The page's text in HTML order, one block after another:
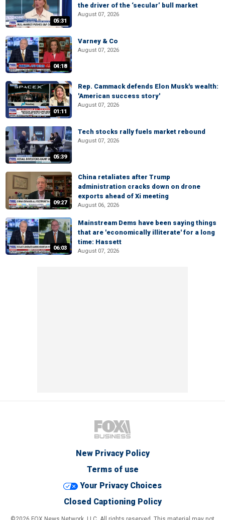
05:31
the driver of the ‘secular’ bull market
August 07, 2026
04:18
Varney & Co
August 07, 2026
01:11
Rep. Cammack defends Elon Musk's wealth:
'American success story'
August 07, 2026
05:39
Tech stocks rally fuels market rebound
August 07, 2026
09:27
China retaliates after Trump
administration cracks down on drone
exports ahead of Xi meeting
August 06, 2026
06:03
Mainstream Dems have been saying things
that are 'economically illiterate' for a long
time: Hassett
August 07, 2026
New Privacy Policy
Terms of use
Your Privacy Choices
Closed Captioning Policy